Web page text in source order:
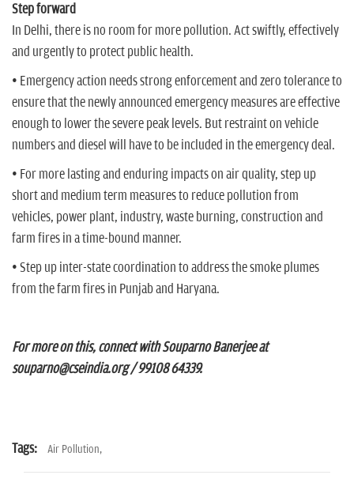
Step forward
In Delhi, there is no room for more pollution. Act swiftly, effectively
and urgently to protect public health.
• Emergency action needs strong enforcement and zero tolerance to
ensure that the newly announced emergency measures are effective
enough to lower the severe peak levels. But restraint on vehicle
numbers and diesel will have to be included in the emergency deal.
• For more lasting and enduring impacts on air quality, step up
short and medium term measures to reduce pollution from
vehicles, power plant, industry, waste burning, construction and
farm fires in a time-bound manner.
• Step up inter-state coordination to address the smoke plumes
from the farm fires in Punjab and Haryana.
For more on this, connect with Souparno Banerjee at
souparno@cseindia.org / 99108 64339.
Tags: Air Pollution,